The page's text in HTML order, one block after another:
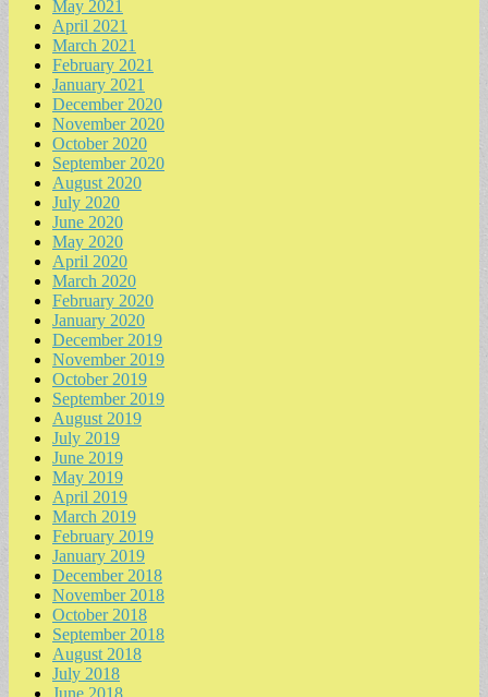
May 2021
April 2021
March 2021
February 2021
January 2021
December 2020
November 2020
October 2020
September 2020
August 2020
July 2020
June 2020
May 2020
April 2020
March 2020
February 2020
January 2020
December 2019
November 2019
October 2019
September 2019
August 2019
July 2019
June 2019
May 2019
April 2019
March 2019
February 2019
January 2019
December 2018
November 2018
October 2018
September 2018
August 2018
July 2018